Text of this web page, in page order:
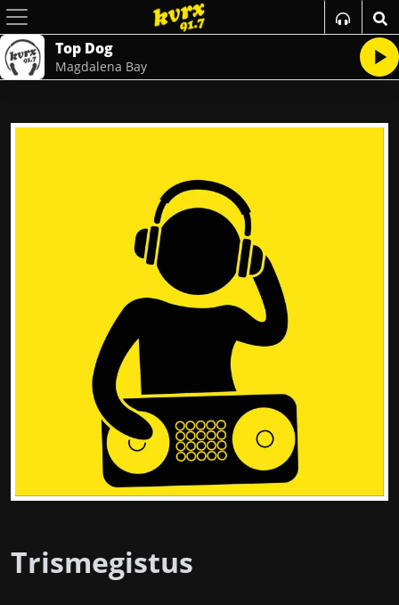
Top Dog
Magdalena Bay
Trismegistus